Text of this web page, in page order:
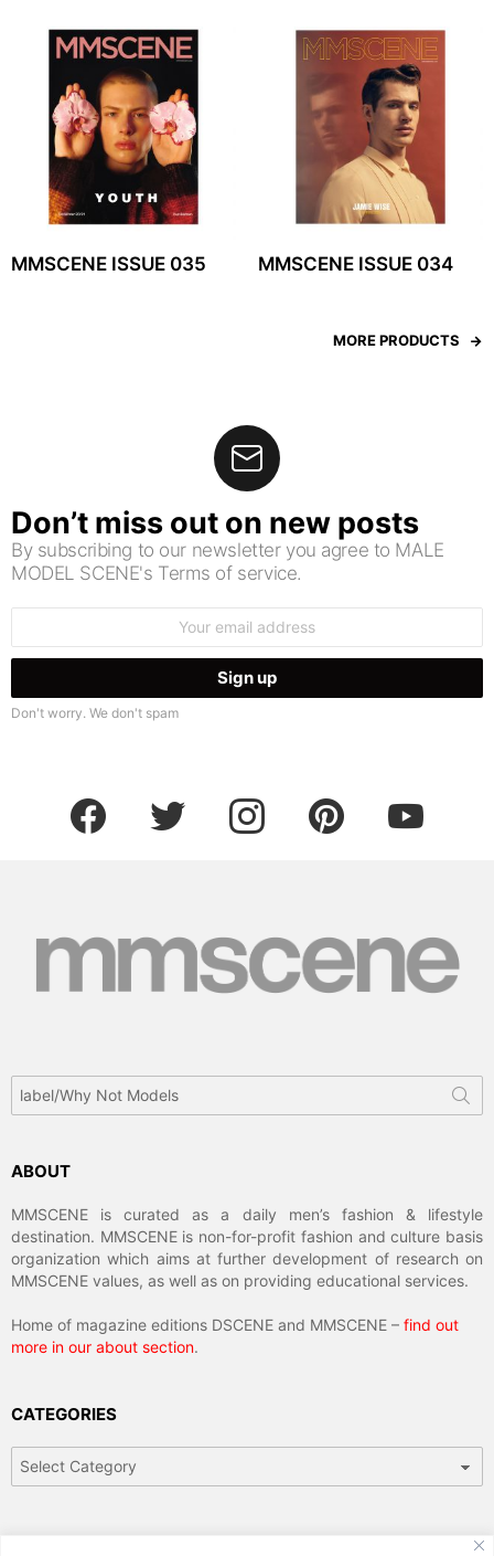
MMSCENE ISSUE 035 MMSCENE ISSUE 034
MORE PRODUCTS
Don’t miss out on new posts
By subscribing to our newsletter you agree to MALE
MODEL SCENE's Terms of service.
Don't worry. We don't spam
facebook twitter instagram pinterest
for:
ABOUT
MMSCENE is curated as a daily men’s fashion & lifestyle
destination. MMSCENE is non-for-profit fashion and culture basis
organization which aims at further development of research on
MMSCENE values, as well as on providing educational services.
Home of magazine editions DSCENE and MMSCENE – find out
more in our about section.
CATEGORIES
ARCHIVES